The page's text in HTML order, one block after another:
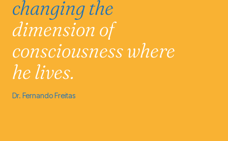
changing the
dimension of
consciousnesswhere
he lives.
Dr. Fernando Freitas